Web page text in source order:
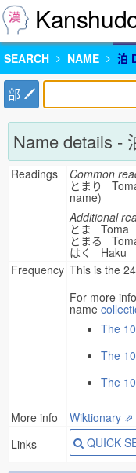
SEARCH NAME 泊
部
Name details -
Readings Common
とまり
name)
Additional
とま Toma
とまる
はく Haku
Frequency This is the
For more
name
The
The
The
More info Wiktionary ⇗
Links
QUICK